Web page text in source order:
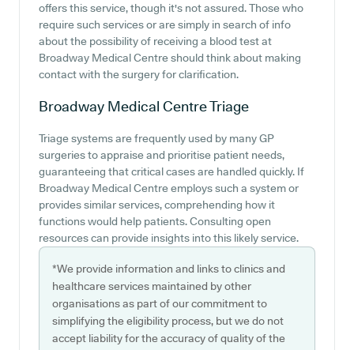
offers this service, though it's not assured. Those who
require such services or are simply in search of info
about the possibility of receiving a blood test at
Broadway Medical Centre should think about making
contact with the surgery for clarification.
Broadway Medical CentreTriage
Triage systems are frequently used by many GP
surgeries to appraise and prioritise patient needs,
guaranteeing that critical cases are handled quickly. If
Broadway Medical Centre employs such a system or
provides similar services, comprehending how it
functions would help patients. Consulting open
resources can provide insights into this likely service.
*We provide information and links to clinics and
healthcare services maintained by other
organisations as part of our commitment to
simplifying the eligibility process, but we do not
accept liability for the accuracy of quality of the